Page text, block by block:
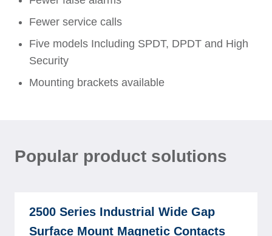
Fewer service calls
Five models Including SPDT, DPDT and High
Security
Mounting brackets available
Popular product solutions
2500 Series Industrial Wide Gap
Surface Mount Magnetic Contacts